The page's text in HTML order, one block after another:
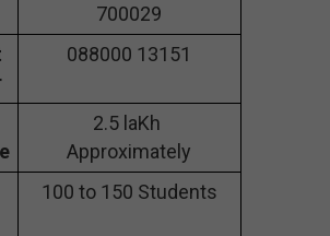
700029
088000 13151
2.5 laKh
Approximately
100 to 150 Students